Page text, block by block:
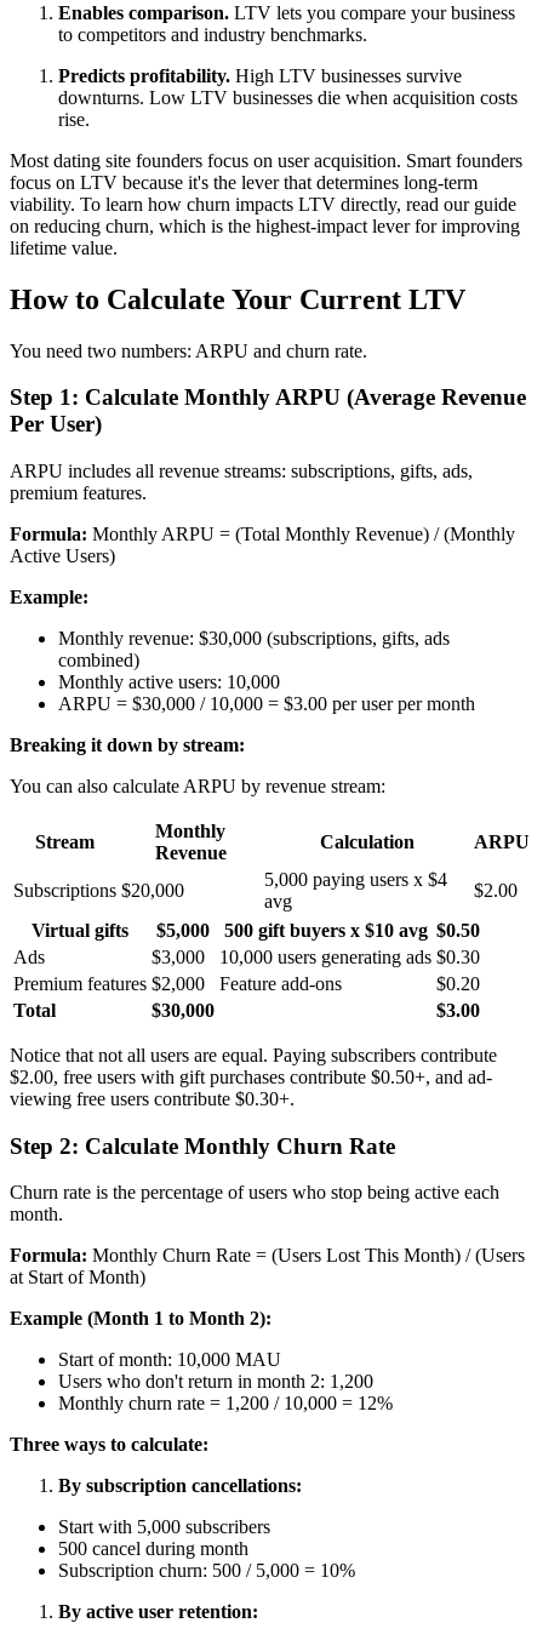
Enables comparison. LTV lets you compare your business
to competitors and industry benchmarks.
Predicts profitability. High LTV businesses survive
downturns. Low LTV businesses die when acquisition costs
rise.
Most dating site founders focus on user acquisition. Smart founders
focus on LTV because it's the lever that determines long-term
viability. To learn how churn impacts LTV directly, read our guide
on reducing churn, which is the highest-impact lever for improving
lifetime value.
How to Calculate Your Current LTV
You need two numbers: ARPU and churn rate.
Step 1: Calculate Monthly ARPU (Average Revenue
Per User)
ARPU includes all revenue streams: subscriptions, gifts, ads,
premium features.
Formula: Monthly ARPU = (Total Monthly Revenue) / (Monthly
Active Users)
Example:
Monthly revenue: $30,000 (subscriptions, gifts, ads
combined)
Monthly active users: 10,000
ARPU = $30,000 / 10,000 = $3.00 per user per month
Breaking it down by stream:
You can also calculate ARPU by revenue stream:
Stream
Monthly
Revenue
Calculation ARPU
Subscriptions $20,000
5,000 paying users x $4
avg
$2.00
Virtual gifts
$5,000 500 gift buyers x $10 avg $0.50
Ads
$3,000 10,000 users generating ads $0.30
Premium features $2,000 Feature add-ons
$0.20
Total
$30,000 $3.00
Notice that not all users are equal. Paying subscribers contribute
$2.00, free users with gift purchases contribute $0.50+, and ad-
viewing free users contribute $0.30+.
Step 2: Calculate Monthly Churn Rate
Churn rate is the percentage of users who stop being active each
month.
Formula: Monthly Churn Rate = (Users Lost This Month) / (Users
at Start of Month)
Example (Month 1 to Month 2):
Start of month: 10,000 MAU
Users who don't return in month 2: 1,200
Monthly churn rate = 1,200 / 10,000 = 12%
Three ways to calculate:
By subscription cancellations:
Start with 5,000 subscribers
500 cancel during month
Subscription churn: 500 / 5,000 = 10%
By active user retention: